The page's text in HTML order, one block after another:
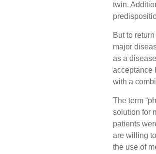
twin.
But to
major
as a
acceptance
with a
The term
solution for
patients
are willing
the use of